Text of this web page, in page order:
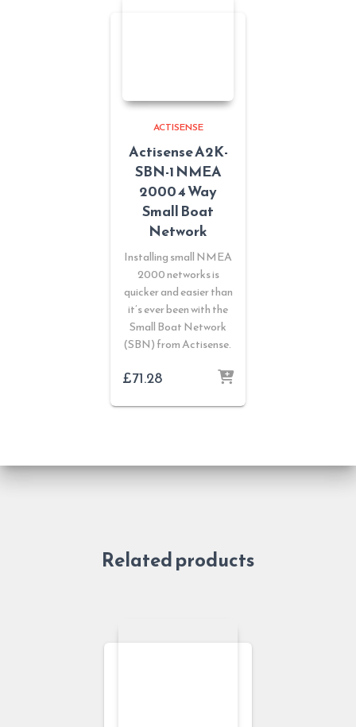
ACTISENSE
Actisense A2K-
SBN-1 NMEA
2000 4 Way
Small Boat
Network
Installing small NMEA
2000 networks is
quicker and easier than
it’s ever been with the
Small Boat Network
(SBN) from Actisense.
£71.28
Related products